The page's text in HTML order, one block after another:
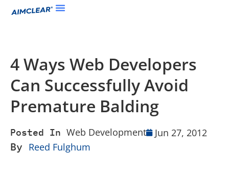
4 Ways Web Developers
Can Successfully Avoid
Premature Balding
Posted In Web Development Jun 27, 2012
By Reed Fulghum